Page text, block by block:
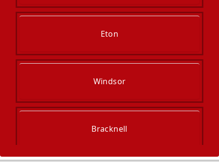
Eton
Windsor
Bracknell